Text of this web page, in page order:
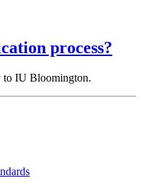
process?
to IU Bloomington.